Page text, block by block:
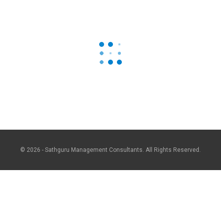
© 2026 - Sathguru Management Consultants. All Rights Reserved.